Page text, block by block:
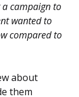
campaign to
wanted to
compared to
about
them